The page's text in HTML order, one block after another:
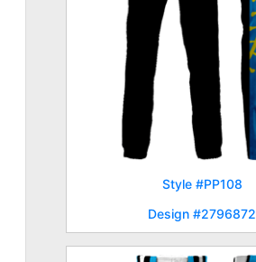
Style #PP108
Design #2796872